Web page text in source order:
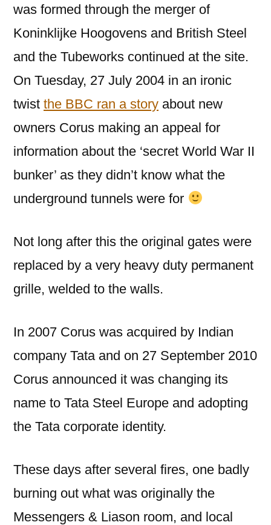
was formed through the merger of
Koninklijke Hoogovens and British Steel
and the Tubeworks continued at the site.
On Tuesday, 27 July 2004 in an ironic
twist the BBC ran a story about new
owners Corus making an appeal for
information about the ‘secret World War II
bunker’ as they didn’t know what the
underground tunnels were for
Not long after this the original gates were
replaced by a very heavy duty permanent
grille, welded to the walls.
In 2007 Corus was acquired by Indian
company Tata and on 27 September 2010
Corus announced it was changing its
name to Tata Steel Europe and adopting
the Tata corporate identity.
These days after several fires, one badly
burning out what was originally the
Messengers & Liason room, and local